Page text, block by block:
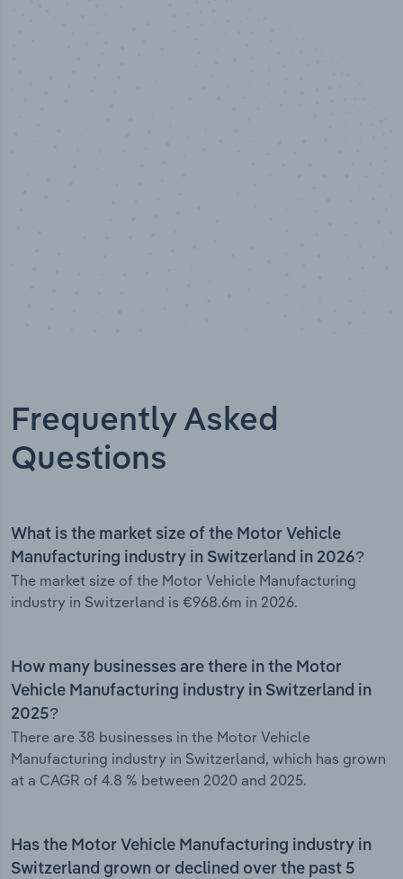
Frequently Asked
Questions
What is the market size of the Motor Vehicle
Manufacturing industry in Switzerland in 2026?
The market size of the Motor Vehicle Manufacturing
industry in Switzerland is €968.6m in 2026.
How many businesses are there in the Motor
Vehicle Manufacturing industry in Switzerland in
2025?
There are 38 businesses in the Motor Vehicle
Manufacturing industry in Switzerland, which has grown
at a CAGR of 4.8 % between 2020 and 2025.
Has the Motor Vehicle Manufacturing industry in
Switzerland grown or declined over the past 5